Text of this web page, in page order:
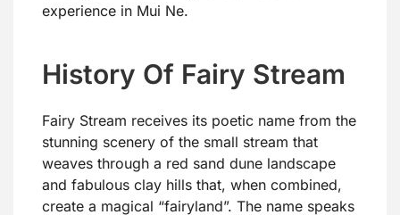
experience in Mui Ne.
History Of Fairy Stream
Fairy Stream receives its poetic name from the
stunning scenery of the small stream that
weaves through a red sand dune landscape
and fabulous clay hills that, when combined,
create a magical “fairyland”. The name speaks